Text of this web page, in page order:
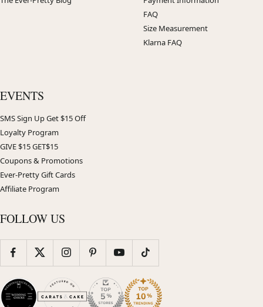
FAQ
Size Measurement
Klarna FAQ
EVENTS
SMS Sign Up Get $15 Off
Loyalty Program
GIVE $15 GET$15
Coupons & Promotions
Ever-Pretty Gift Cards
Affiliate Program
FOLLOW US